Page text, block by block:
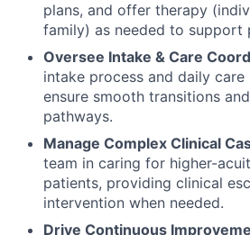
plans, and offer therapy
family) as needed to support
Oversee Intake & Care
intake process and daily
ensure smooth transitions
pathways.
Manage Complex Clinical
team in caring for higher-
patients, providing clinical
intervention when needed.
Drive Continuous